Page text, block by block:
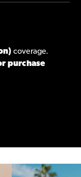
coverage.
purchase